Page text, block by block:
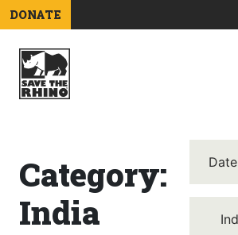
DONATE
Category:
India